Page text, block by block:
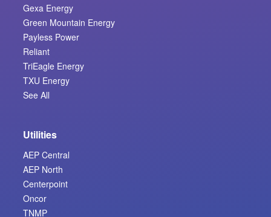
Gexa Energy
Green Mountain Energy
Payless Power
Reliant
TriEagle Energy
TXU Energy
See All
Utilities
AEP Central
AEP North
Centerpoint
Oncor
TNMP